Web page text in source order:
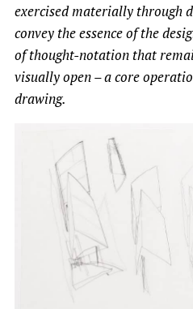
exercised materially through
convey the essence of the
of thought-notation that
visually open – a core
drawing.